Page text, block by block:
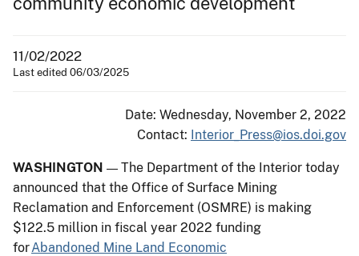
11/02/2022
Last edited 06/03/2025
Date: Wednesday, November 2, 2022
Contact: Interior_Press@ios.doi.gov
WASHINGTON — The Department of the Interior today
announced that the Office of Surface Mining
Reclamation and Enforcement (OSMRE) is making
$122.5 million in fiscal year 2022 funding
forAbandoned Mine Land Economic